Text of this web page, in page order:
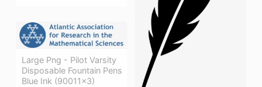
Large Png - Pilot Varsity
Disposable Fountain Pens
Blue Ink (90011x3)